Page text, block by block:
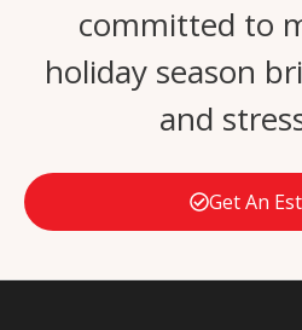
committed to
holiday season
and
Get An